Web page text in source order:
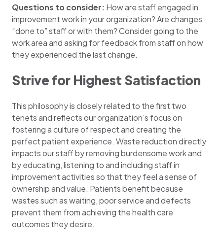
Questions to consider: How are staff engaged in
improvement work in your organization? Are changes
“done to” staff or with them? Consider going to the
work area and asking for feedback from staff on how
they experienced the last change.
Strive for Highest Satisfaction
This philosophy is closely related to the first two
tenets and reflects our organization’s focus on
fostering a culture of respect and creating the
perfect patient experience. Waste reduction directly
impacts our staff by removing burdensome work and
by educating, listening to and including staff in
improvement activities so that they feel a sense of
ownership and value. Patients benefit because
wastes such as waiting, poor service and defects
prevent them from achieving the health care
outcomes they desire.